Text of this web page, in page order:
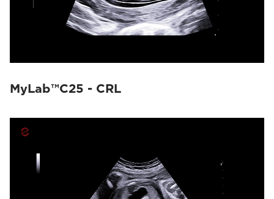
MyLab™C25 - CRL